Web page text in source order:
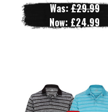
Was:£29.99
Now: £24.99